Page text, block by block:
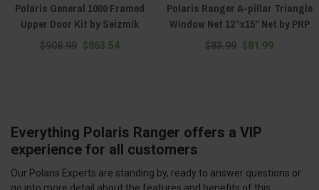
Polaris General 1000 Framed
Upper Door Kit by Seizmik
$908.99 $863.54
Polaris Ranger A-pillar Triangle
Window Net 12”x15” Net by PRP
$83.99 $81.99
Everything Polaris Ranger offers a VIP
experience for all customers
Our Polaris Experts are standing by, ready to answer questions or